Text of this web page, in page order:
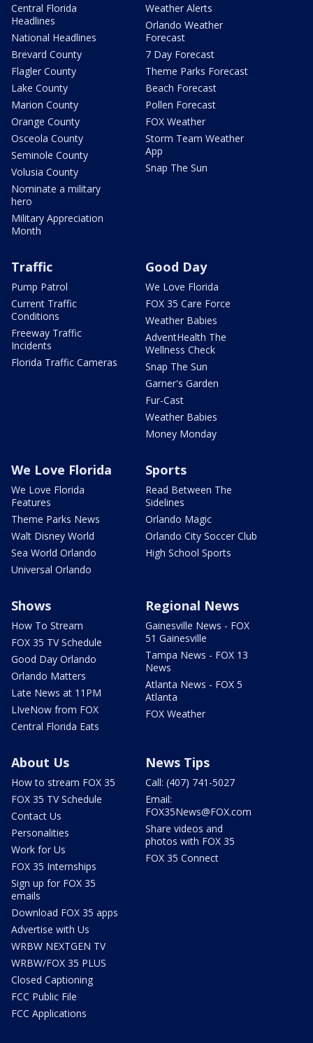
Central Florida
Headlines
National Headlines
Brevard County
Flagler County
Lake County
Marion County
Orange County
Osceola County
Seminole County
Volusia County
Nominate a military
hero
Military Appreciation
Month
Weather Alerts
Orlando Weather
Forecast
7 Day Forecast
Theme Parks Forecast
Beach Forecast
Pollen Forecast
FOX Weather
Storm Team Weather
App
Snap The Sun
Traffic
Pump Patrol
Current Traffic
Conditions
Freeway Traffic
Incidents
Florida Traffic Cameras
Good Day
We Love Florida
FOX 35 Care Force
Weather Babies
AdventHealth The
Wellness Check
Snap The Sun
Garner's Garden
Fur-Cast
Weather Babies
Money Monday
We Love Florida
We Love Florida
Features
Theme Parks News
Walt Disney World
Sea World Orlando
Universal Orlando
Sports
Read Between The
Sidelines
Orlando Magic
Orlando City Soccer Club
High School Sports
Shows
How To Stream
FOX 35 TV Schedule
Good Day Orlando
Orlando Matters
Late News at 11PM
LIveNow from FOX
Central Florida Eats
Regional News
Gainesville News - FOX
51 Gainesville
Tampa News - FOX 13
News
Atlanta News - FOX 5
Atlanta
FOX Weather
About Us
How to stream FOX 35
FOX 35 TV Schedule
Contact Us
Personalities
Work for Us
FOX 35 Internships
Sign up for FOX 35
emails
Download FOX 35 apps
Advertise with Us
WRBW NEXTGEN TV
WRBW/FOX 35 PLUS
Closed Captioning
FCC Public File
FCC Applications
News Tips
Call: (407) 741-5027
Email:
FOX35News@FOX.com
Share videos and
photos with FOX 35
FOX 35 Connect